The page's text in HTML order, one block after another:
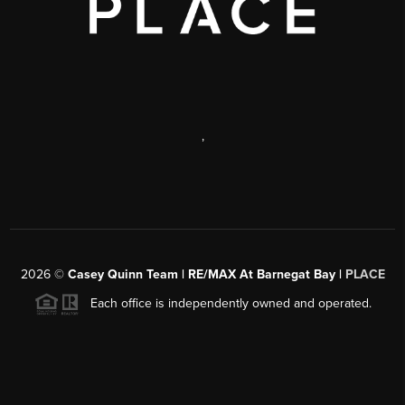
,
2026© Casey Quinn Team | RE/MAX At Barnegat Bay | PLACE
Each office is independently owned and operated.